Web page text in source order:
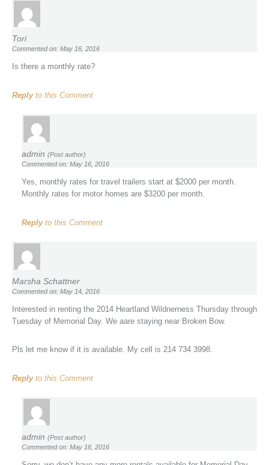
Tori
Commented on: May 16, 2016
Is there a monthly rate?
Replyto this Comment
admin (Post author)
Commented on: May 16, 2016
Yes, monthly rates for travel trailers start at $2000 per month.
Monthly rates for motor homes are $3200 per month.
Replyto this Comment
Marsha Schattner
Commented on: May 14, 2016
Interested in renting the 2014 Heartland Wildnerness Thursday through
Tuesday of Memorial Day. We aare staying near Broken Bow.
Pls let me know if it is available. My cell is 214 734 3998.
Replyto this Comment
admin (Post author)
Commented on: May 16, 2016